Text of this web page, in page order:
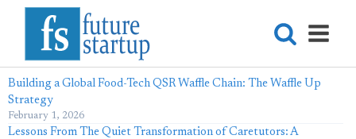
Building a Global Food-Tech QSR Waffle Chain: The Waffle Up
Strategy
February 1, 2026
Lessons From The Quiet Transformation of Caretutors: A